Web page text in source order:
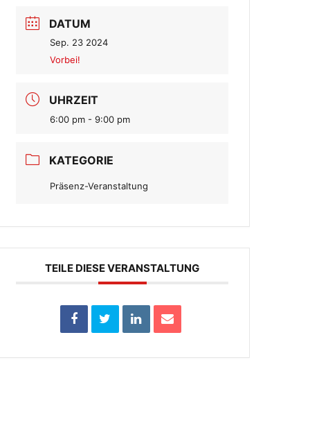
DATUM
Sep. 23 2024
Vorbei!
UHRZEIT
6:00 pm - 9:00 pm
KATEGORIE
Präsenz-Veranstaltung
TEILE DIESE VERANSTALTUNG